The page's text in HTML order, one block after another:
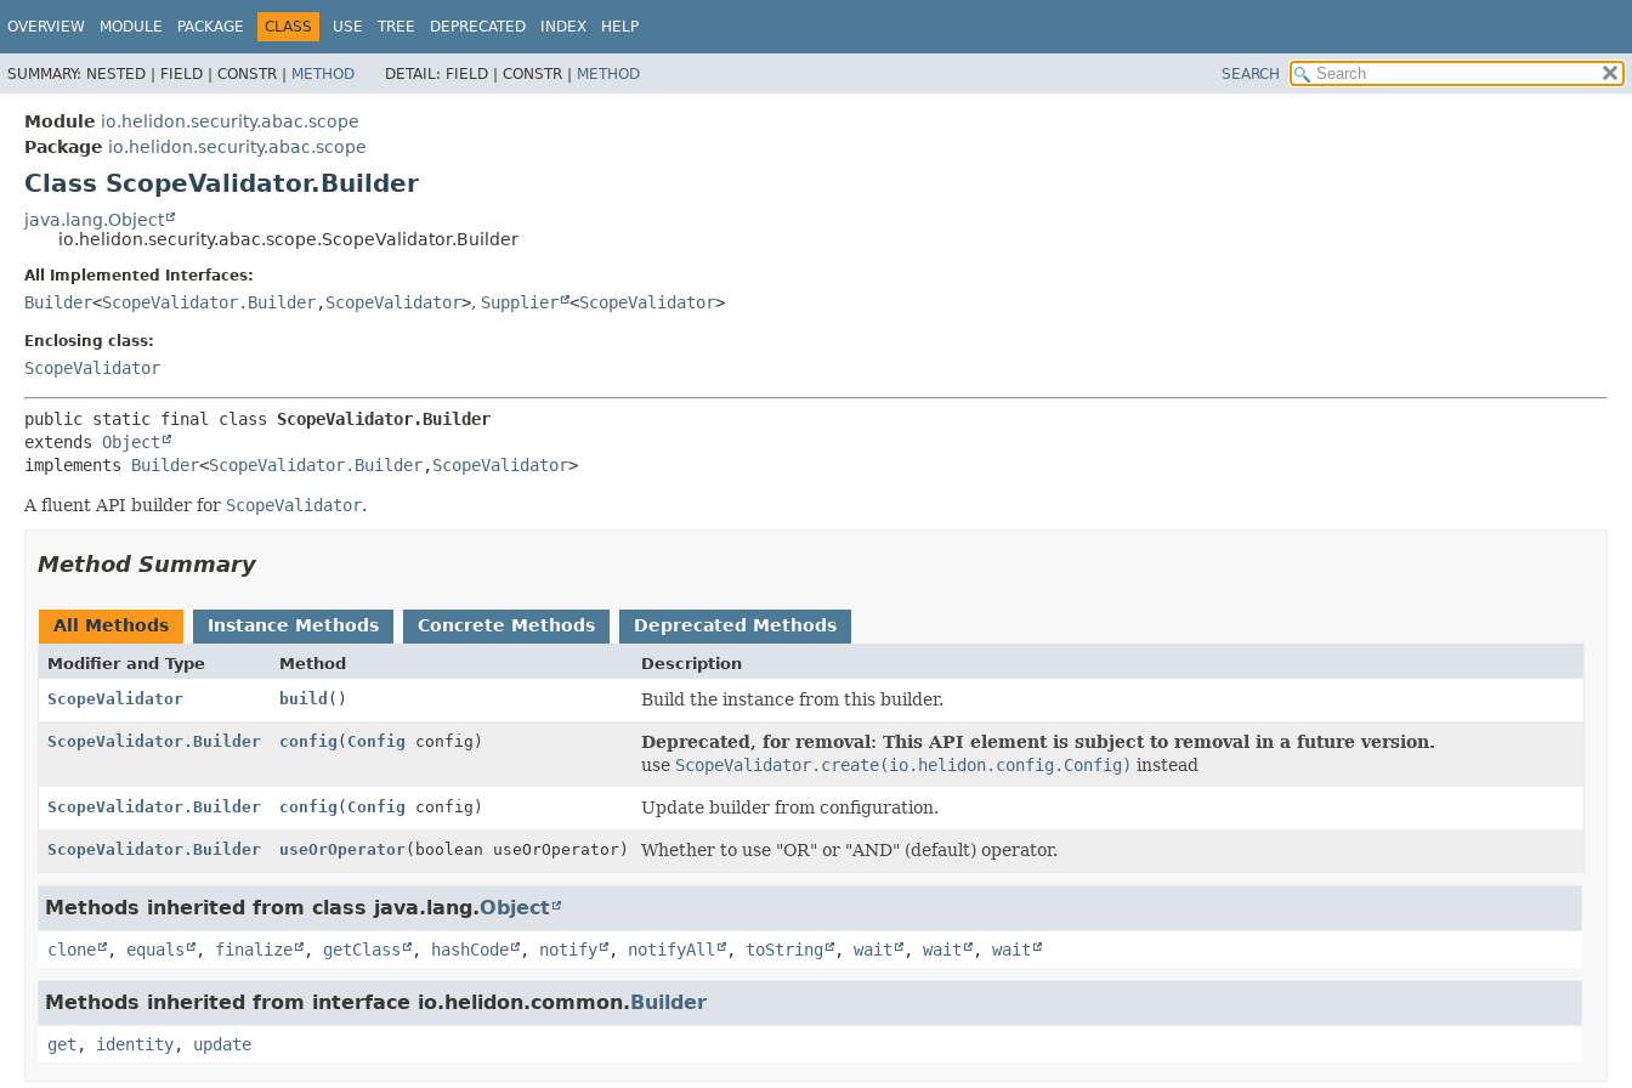
OVERVIEW MODULE PACKAGE CLASS USE TREE DEPRECATED INDEX HELP
SUMMARY: NESTED | FIELD | CONSTR | METHOD DETAIL: FIELD | CONSTR | METHOD SEARCH
Module io.helidon.security.abac.scope
Package io.helidon.security.abac.scope
Class ScopeValidator.Builder
java.lang.Object
io.helidon.security.abac.scope.ScopeValidator.Builder
All Implemented Interfaces:
Builder<ScopeValidator.Builder,ScopeValidator>, Supplier <ScopeValidator>
Enclosing class:
ScopeValidator
public static final class ScopeValidator.Builder
extends Object
implements Builder<ScopeValidator.Builder,ScopeValidator>
A fluent API builder for ScopeValidator.
Method Summary
All Methods Instance Methods Concrete Methods Deprecated Methods
Modifier and Type Method
Description
ScopeValidator
build () Build the instance from this builder.
ScopeValidator.Builder config ( Config config)
Deprecated, for removal: This API element is subject to removal in a future version.
use ScopeValidator.create(io.helidon.config.Config) instead
ScopeValidator.Builder config ( Config config) Update builder from configuration.
ScopeValidator.Builder useOrOperator(boolean useOrOperator) Whether to use "OR" or "AND" (default) operator.
Methods inherited from class java.lang.Object
clone , equals , finalize , getClass , hashCode , notify , notifyAll , toString , wait , wait , wait
Methods inherited from interface io.helidon.common.Builder
get , identity, update